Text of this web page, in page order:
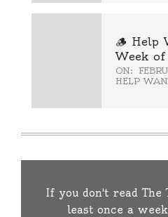
🪵 Help
Week of
ON:
HELP
If you don't read The
least once a